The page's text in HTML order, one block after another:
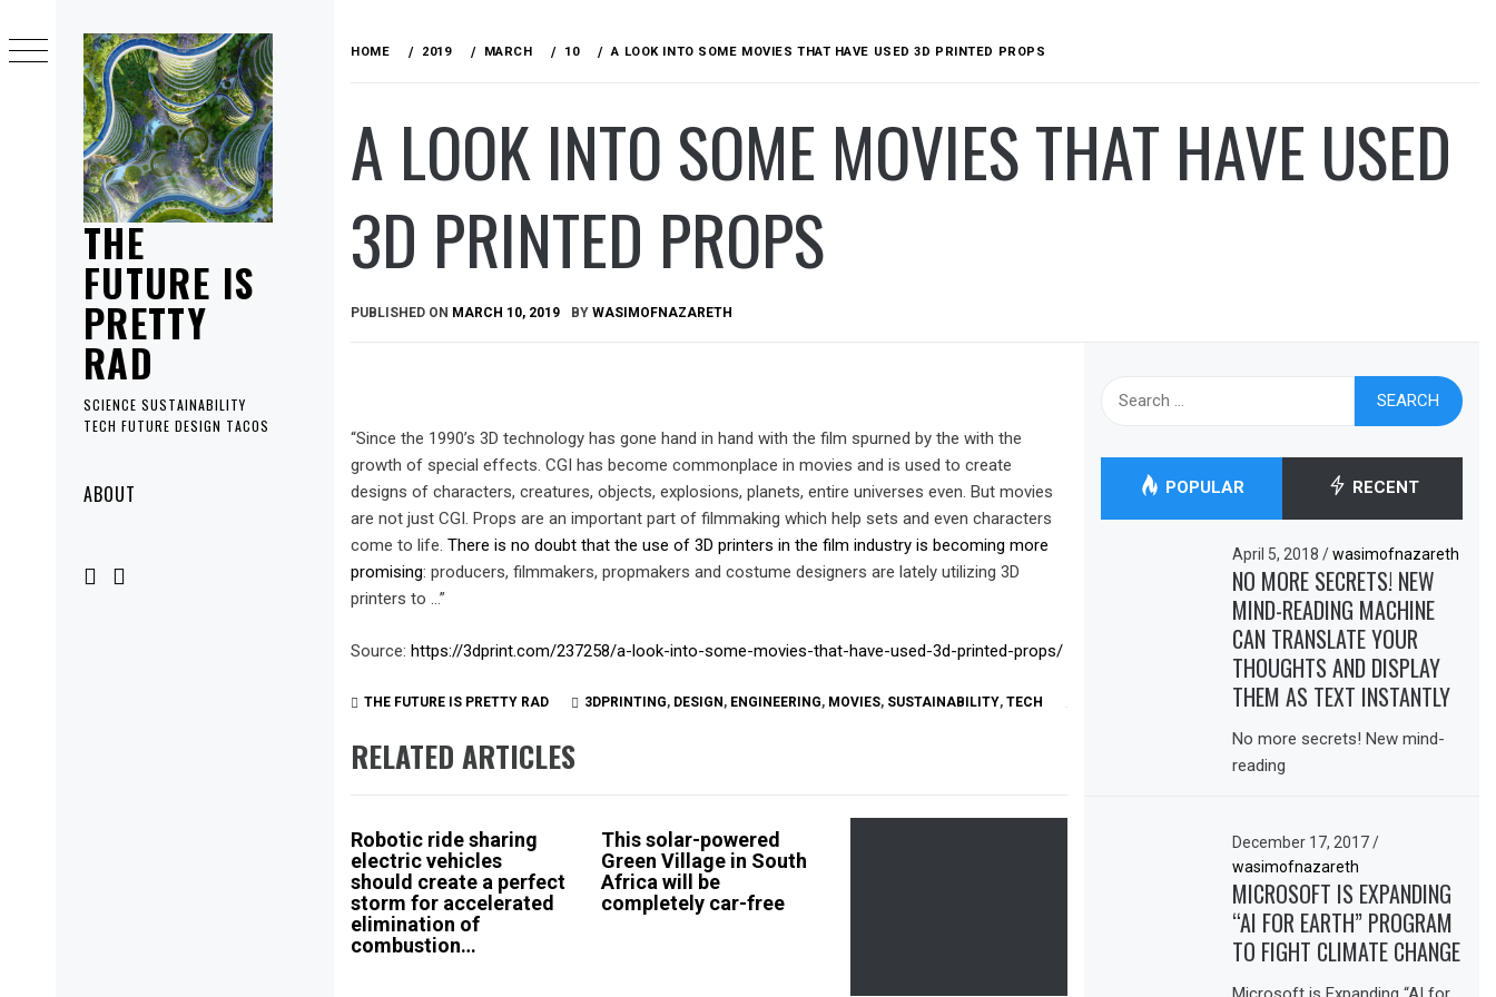
THE
FUTURE IS
PRETTY
RAD
SCIENCE SUSTAINABILITY
TECH FUTURE DESIGN TACOS
MenuABOUT
to
content
HOME 2019 MARCH 10 A LOOK INTO SOME MOVIES THAT HAVE USED 3D PRINTED PROPS
A LOOK INTO SOME MOVIES THAT HAVE USED
3D PRINTED PROPS
PUBLISHED ON MARCH 10, 2019 BY WASIMOFNAZARETH
“Since the 1990’s 3D technology has gone hand in hand with the film spurned by the with the
growth of special effects. CGI has become commonplace in movies and is used to create
designs of characters, creatures, objects, explosions, planets, entire universes even. But movies
are not just CGI. Props are an important part of filmmaking which help sets and even characters
come to life. There is no doubt that the use of 3D printers in the film industry is becoming more
promising: producers, filmmakers, propmakers and costume designers are lately utilizing 3D
printers to …”
Source: https://3dprint.com/237258/a-look-into-some-movies-that-have-used-3d-printed-props/
THE FUTURE IS PRETTY RAD 3DPRINTING, DESIGN , ENGINEERING, MOVIES, SUSTAINABILITY, TECH
RELATED ARTICLES
Robotic ride sharing
electric vehicles
should create a perfect
storm for accelerated
elimination of
combustion…
This solar-powered
Green Village in South
Africa will be
completely car-free
POPULAR RECENT
April 5, 2018/ wasimofnazareth
NO MORE SECRETS! NEW
MIND-READING MACHINE
CAN TRANSLATE YOUR
THOUGHTS AND DISPLAY
THEM AS TEXT INSTANTLY
No more secrets! New mind-
reading
December 17, 2017/
wasimofnazareth
MICROSOFT IS EXPANDING
“AI FOR EARTH” PROGRAM
TO FIGHT CLIMATE CHANGE